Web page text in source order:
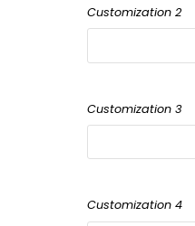
Customization 2
Customization 3
Customization 4